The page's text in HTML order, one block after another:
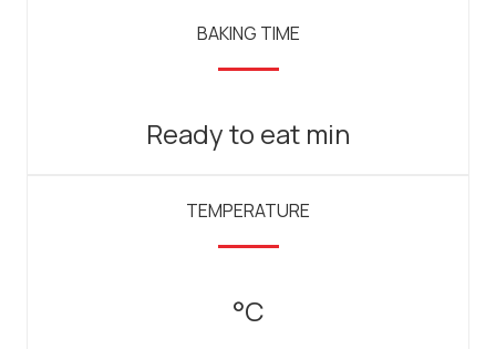
BAKING TIME
Ready to eat min
TEMPERATURE
°C